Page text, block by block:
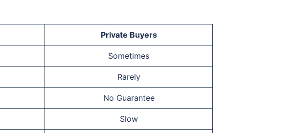
Private Buyers
Sometimes
Rarely
No Guarantee
Slow